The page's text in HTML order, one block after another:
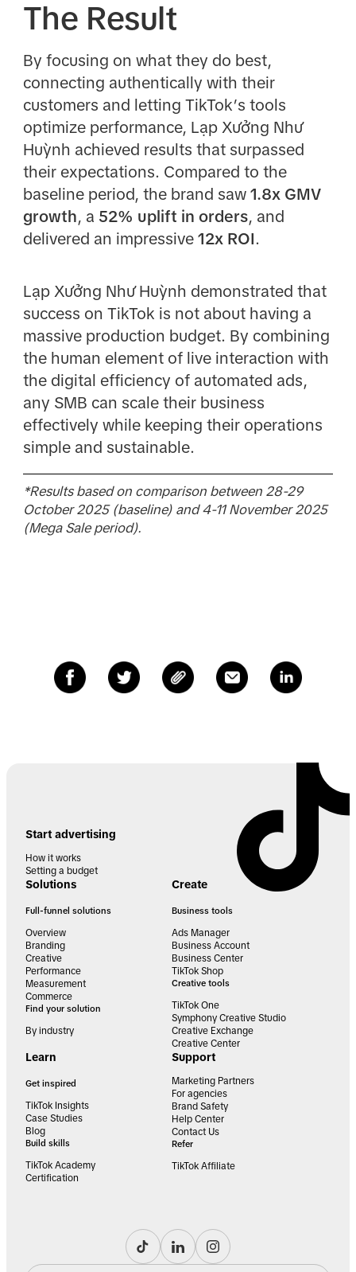
The Result
By focusing on what they do best,
connecting authentically with their
customers and letting TikTok’s tools
optimize performance, Lạp Xưởng Như
Huỳnh achieved results that surpassed
their expectations. Compared to the
baseline period, the brand saw 1.8x GMV
growth, a 52% uplift in orders, and
delivered an impressive 12x ROI.
Lạp Xưởng Như Huỳnh demonstrated that
success on TikTok is not about having a
massive production budget. By combining
the human element of live interaction with
the digital efficiency of automated ads,
any SMB can scale their business
effectively while keeping their operations
simple and sustainable.
*Results based on comparison between 28-29
October 2025 (baseline) and 4-11 November 2025
(Mega Sale period).
Start advertising
How it works
Setting a budget
Solutions
Full-funnel solutions
Overview
Branding
Creative
Performance
Measurement
Commerce
Find your solution
By industry
Create
Business tools
Ads Manager
Business Account
Business Center
TikTok Shop
Creative tools
TikTok One
Symphony Creative Studio
Creative Exchange
Creative Center
Learn
Get inspired
TikTok Insights
Case Studies
Blog
Build skills
TikTok Academy
Certification
Support
Marketing Partners
For agencies
Brand Safety
Help Center
Contact Us
Refer
TikTok Affiliate